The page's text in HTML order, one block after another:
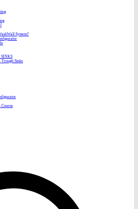
System?
SINKS
Trough Sinks
Course